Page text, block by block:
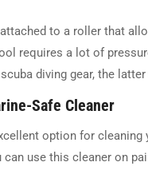
to a roller that
requires a lot of
scuba diving gear, the
Safe Cleaner
option for
can use this cleaner on